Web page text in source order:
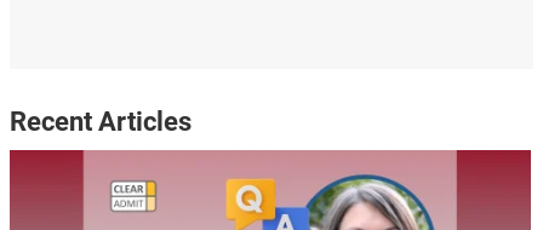
Recent Articles